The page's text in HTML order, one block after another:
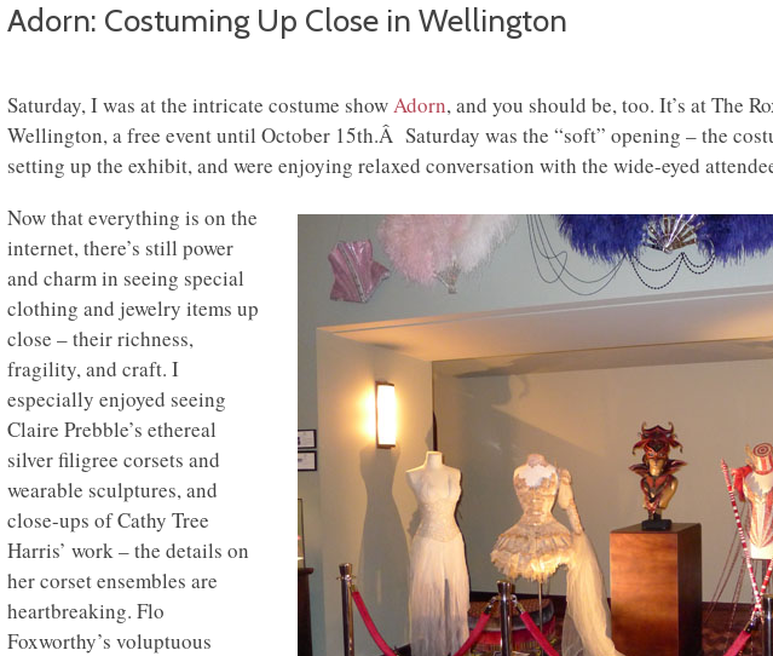
Adorn: Costuming Up Close in Wellington
Saturday, I was at the intricate costume showAdorn, and you should be, too. It’s at The
Wellington, a free event until October 15th.Â Saturday was the “soft” opening – the
setting up the exhibit, and were enjoying relaxed conversation with the wide-eyed
Now that everything is on the
internet, there’s still power
and charm in seeing special
clothing and jewelry items up
close – their richness,
fragility, and craft. I
especially enjoyed seeing
Claire Prebble’s ethereal
silver filigree corsets and
wearable sculptures, and
close-ups of Cathy Tree
Harris’ work – the details on
her corset ensembles are
heartbreaking. Flo
Foxworthy’s voluptuous